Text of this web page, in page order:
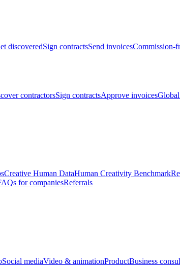
discoveredSign contractsSend invoicesCommission-
contractorsSign contractsApprove invoices
Creative Human DataHuman Creativity Benchmark
for companiesReferrals
Social mediaVideo & animationProductBusiness